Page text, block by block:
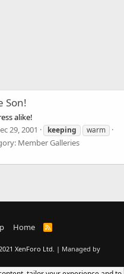
Son!
alike!
29, 2001 keeping warm
Member Galleries
Home
R
XenForo Ltd. | Managed by